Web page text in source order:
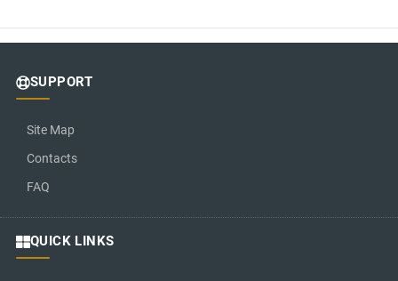
SUPPORT
Site Map
Contacts
FAQ
QUICK LINKS